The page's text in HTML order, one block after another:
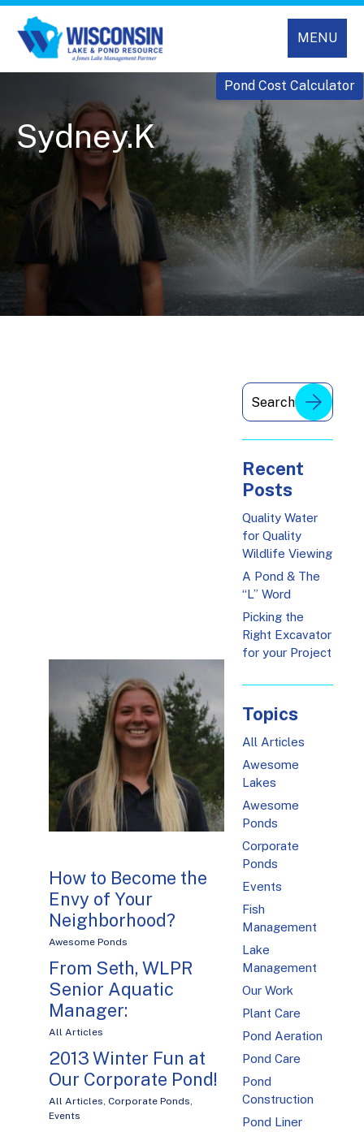
MENU
Pond Cost Calculator
Sydney.K
How to Become the
Envy of Your
Neighborhood?
Awesome Ponds
From Seth, WLPR
Senior Aquatic
Manager:
All Articles
2013 Winter Fun at
Our Corporate Pond!
All Articles, Corporate Ponds,
Events
Recent
Posts
Quality Water
for Quality
Wildlife Viewing
A Pond & The
“L” Word
Picking the
Right Excavator
for your Project
Topics
All Articles
Awesome
Lakes
Awesome
Ponds
Corporate
Ponds
Events
Fish
Management
Lake
Management
Our Work
Plant Care
Pond Aeration
Pond Care
Pond
Construction
Pond Liner